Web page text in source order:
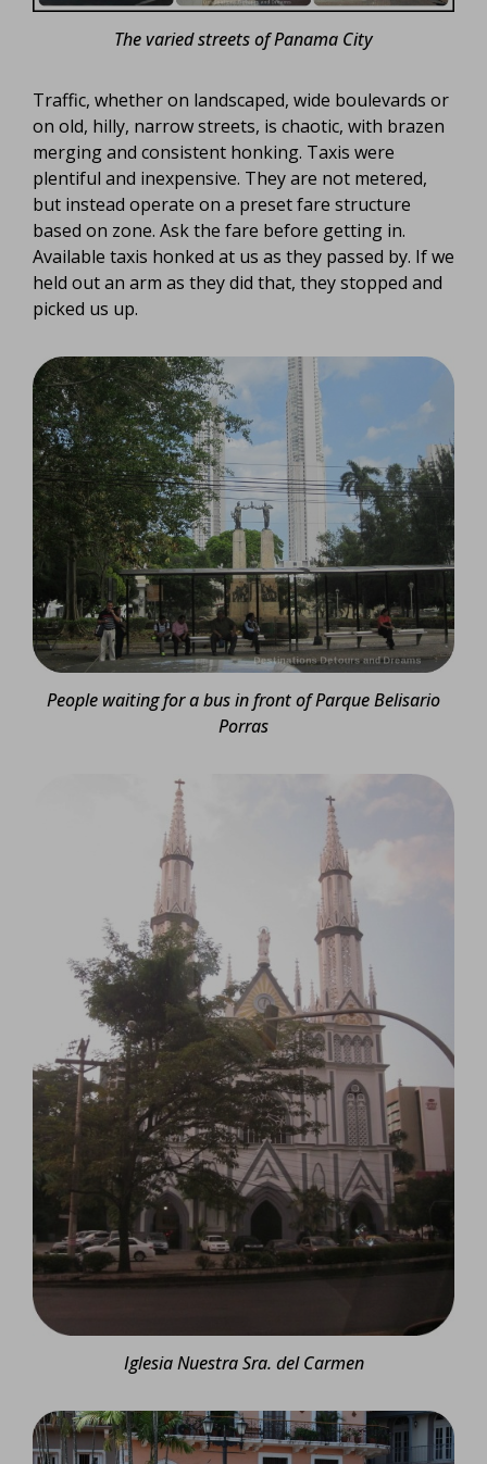
The varied streets of Panama City
Traffic, whether on landscaped, wide boulevards or
on old, hilly, narrow streets, is chaotic, with brazen
merging and consistent honking. Taxis were
plentiful and inexpensive. They are not metered,
but instead operate on a preset fare structure
based on zone. Ask the fare before getting in.
Available taxis honked at us as they passed by. If we
held out an arm as they did that, they stopped and
picked us up.
People waiting for a bus in front of Parque Belisario
Porras
Iglesia Nuestra Sra. del Carmen